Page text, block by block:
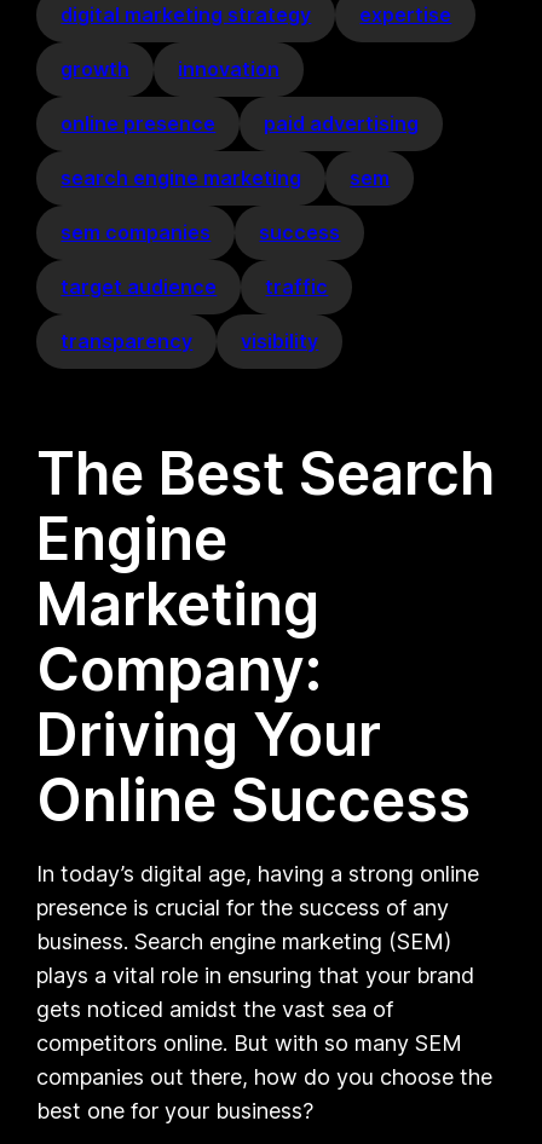
digital marketing strategy expertise
growth innovation
online presence paid advertising
search engine marketing sem
sem companies success
target audience traffic
transparency visibility
The Best Search
Engine
Marketing
Company:
Driving Your
Online Success
In today’s digital age, having a strong online
presence is crucial for the success of any
business. Search engine marketing (SEM)
plays a vital role in ensuring that your brand
gets noticed amidst the vast sea of
competitors online. But with so many SEM
companies out there, how do you choose the
best one for your business?